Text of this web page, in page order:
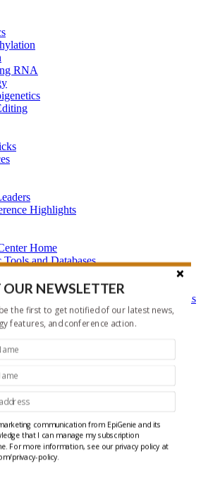
RNA
Highlights
Home
and Databases
and Synthetic Biology Research Methods
new Methods, provide Insights into
just share technical tips from the
OUR NEWSLETTER
the first to get notified of our latest news,
features, and conference action.
communication from EpiGenie and its
that I can manage my subscription
For more information, see our privacy policy at
privacy-policy.